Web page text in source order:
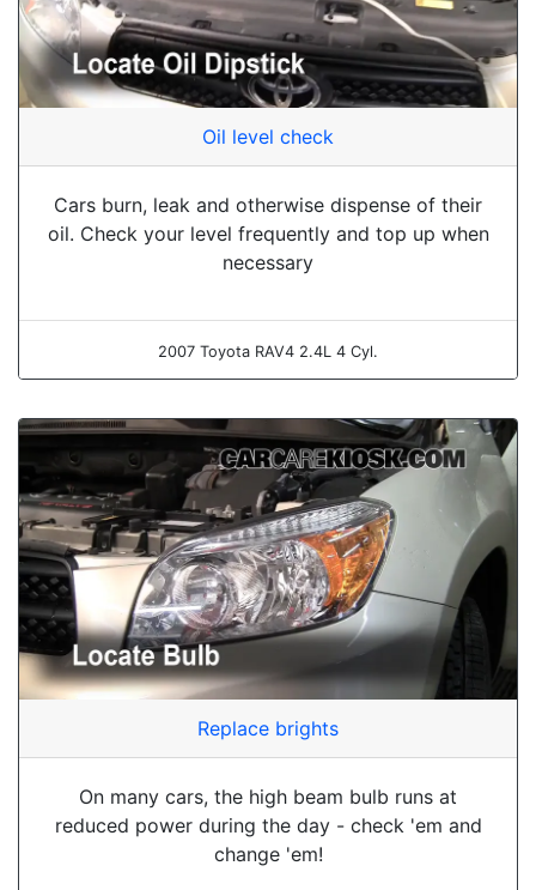
Oil level check
Cars burn, leak and otherwise dispense of their
oil. Check your level frequently and top up when
necessary
2007 Toyota RAV4 2.4L 4 Cyl.
Replace brights
On many cars, the high beam bulb runs at
reduced power during the day - check 'em and
change 'em!